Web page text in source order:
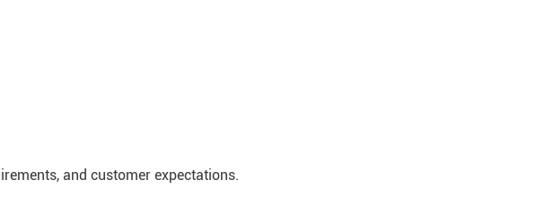
and customer expectations.